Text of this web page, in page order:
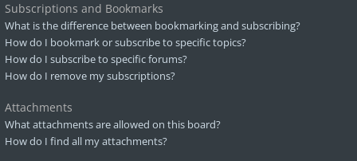
Subscriptions and Bookmarks
What is the difference between bookmarking and subscribing?
How do I bookmark or subscribe to specific topics?
How do I subscribe to specific forums?
How do I remove my subscriptions?
Attachments
What attachments are allowed on this board?
How do I find all my attachments?